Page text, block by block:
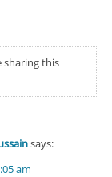
sharing this
says:
am